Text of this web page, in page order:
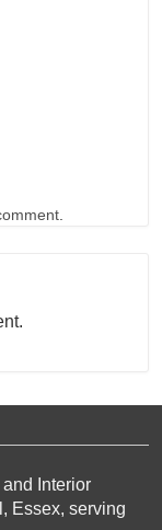
.
Interior
Essex, serving